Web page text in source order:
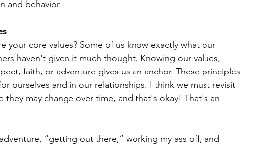
and behavior.
your core values? Some of us know exactly what our
haven't given it much thought. Knowing our values,
faith, or adventure gives us an anchor. These principles
ourselves and in our relationships. I think we must revisit
they may change over time, and that's okay! That's an
“getting out there,” working my ass off, and